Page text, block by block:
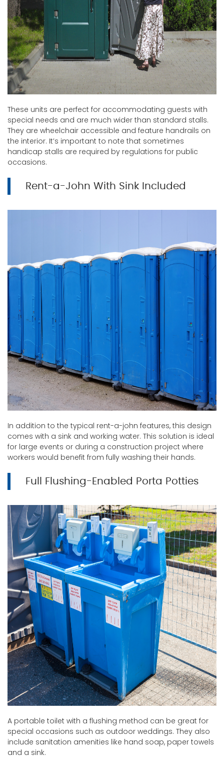
These units are perfect for accommodating guests with
special needs and are much wider than standard stalls.
They are wheelchair accessible and feature handrails on
the interior. It’s important to note that sometimes
handicap stalls are required by regulations for public
occasions.
Rent-a-John With Sink Included
In addition to the typical rent-a-john features, this design
comes with a sink and working water. This solution is ideal
for large events or during a construction project where
workers would benefit from fully washing their hands.
Full Flushing-Enabled Porta Potties
A portable toilet with a flushing method can be great for
special occasions such as outdoor weddings. They also
include sanitation amenities like hand soap, paper towels
and a sink.